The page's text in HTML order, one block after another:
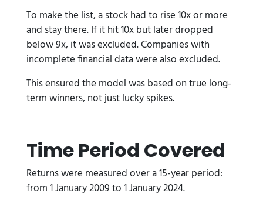
To make the list, a stock had to rise 10x or more
and stay there. If it hit 10x but later dropped
below 9x, it was excluded. Companies with
incomplete financial data were also excluded.
This ensured the model was based on true long-
term winners, not just lucky spikes.
Time Period Covered
Returns were measured over a 15-year period:
from 1 January 2009 to 1 January 2024.